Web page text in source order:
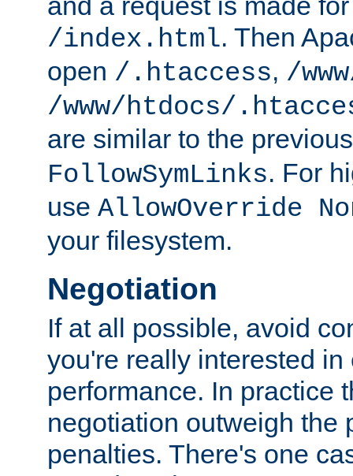
/index.html. Then
open /.htaccess, /
/www/htdocs/
are similar to the
FollowSymLinks. For
use AllowOverride
your filesystem.
Negotiation
If at all possible, avoid
you're really interested
performance. In practice
negotiation outweigh the
penalties. There's one